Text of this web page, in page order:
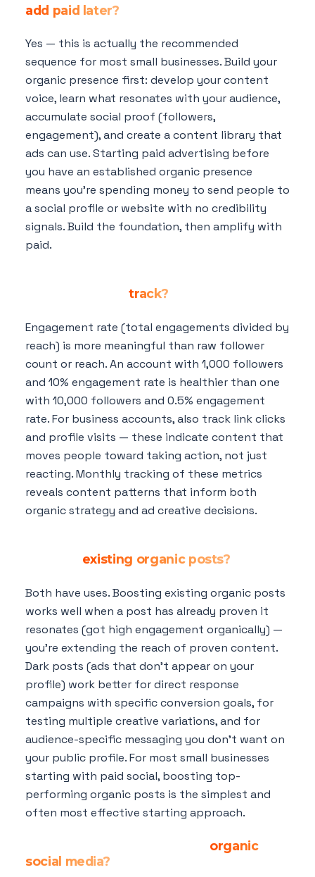
add paid later?
Yes — this is actually the recommended
sequence for most small businesses. Build your
organic presence first: develop your content
voice, learn what resonates with your audience,
accumulate social proof (followers,
engagement), and create a content library that
ads can use. Starting paid advertising before
you have an established organic presence
means you're spending money to send people to
a social profile or website with no credibility
signals. Build the foundation, then amplify with
paid.
media metric totrack?
Engagement rate (total engagements divided by
reach) is more meaningful than raw follower
count or reach. An account with 1,000 followers
and 10% engagement rate is healthier than one
with 10,000 followers and 0.5% engagement
rate. For business accounts, also track link clicks
and profile visits — these indicate content that
moves people toward taking action, not just
reacting. Monthly tracking of these metrics
reveals content patterns that inform both
organic strategy and ad creative decisions.
existing organic posts?
Both have uses. Boosting existing organic posts
works well when a post has already proven it
resonates (got high engagement organically) —
you're extending the reach of proven content.
Dark posts (ads that don't appear on your
profile) work better for direct response
campaigns with specific conversion goals, for
testing multiple creative variations, and for
audience-specific messaging you don't want on
your public profile. For most small businesses
starting with paid social, boosting top-
performing organic posts is the simplest and
often most effective starting approach.
organic
social media?